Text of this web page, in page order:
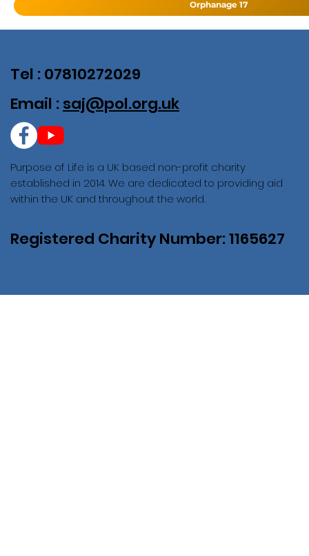
Orphanage 17
Purpose of Life is a UK based non-profit charity
established in 2014. We are dedicated to providing aid
within the UK and throughout the world.
Registered Charity Number: 1165627
Tel : 07810272029
Email : saj@pol.org.uk